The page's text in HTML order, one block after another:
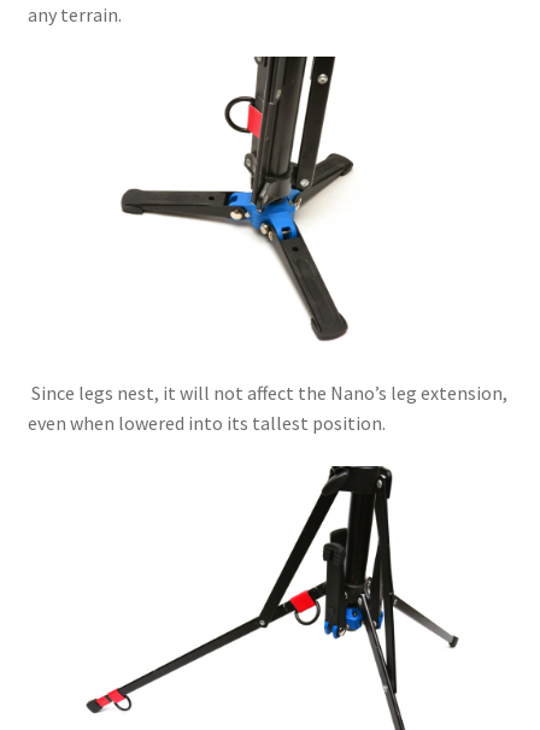
any terrain.
Since legs nest, it will not affect the Nano’s leg extension,
even when lowered into its tallest position.